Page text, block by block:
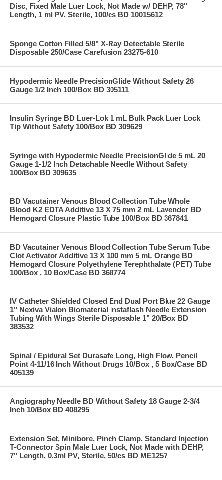
Disc, Fixed Male Luer Lock, Not Made w/ DEHP, 78"
Length, 1 ml PV, Sterile, 100/cs BD 10015612
Sponge Cotton Filled 5/8" X-Ray Detectable Sterile
Disposable 250/Case Carefusion 23275-610
Hypodermic Needle PrecisionGlide Without Safety 26
Gauge 1/2 Inch 100/Box BD 305111
Insulin Syringe BD Luer-Lok 1 mL Bulk Pack Luer Lock
Tip Without Safety 100/Box BD 309629
Syringe with Hypodermic Needle PrecisionGlide 5 mL 20
Gauge 1-1/2 Inch Detachable Needle Without Safety
100/Box BD 309635
BD Vacutainer Venous Blood Collection Tube Whole
Blood K2 EDTA Additive 13 X 75 mm 2 mL Lavender BD
Hemogard Closure Plastic Tube 100/Box BD 367841
BD Vacutainer Venous Blood Collection Tube Serum Tube
Clot Activator Additive 13 X 100 mm 5 mL Orange BD
Hemogard Closure Polyethylene Terephthalate (PET) Tube
100/Box , 10 Box/Case BD 368774
IV Catheter Shielded Closed End Dual Port Blue 22 Gauge
1" Nexiva Vialon Biomaterial Instaflash Needle Extension
Tubing With Wings Sterile Disposable 1" 20/Box BD
383532
Spinal / Epidural Set Durasafe Long, High Flow, Pencil
Point 4-11/16 Inch Without Drugs 10/Box , 5 Box/Case BD
405139
Angiography Needle BD Without Safety 18 Gauge 2-3/4
Inch 10/Box BD 408295
Extension Set, Minibore, Pinch Clamp, Standard Injection
T-Connector Spin Male Luer Lock, Not Made with DEHP,
7" Length, 0.3ml PV, Sterile, 50/cs BD ME1257